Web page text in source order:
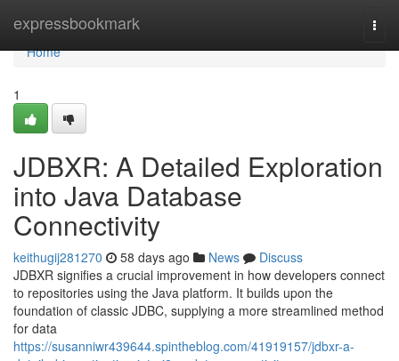
expressbookmark
Home
Home
1
JDBXR: A Detailed Exploration
into Java Database
Connectivity
keithugij281270 58 days ago News
Discuss
JDBXR signifies a crucial improvement in how developers connect
to repositories using the Java platform. It builds upon the
foundation of classic JDBC, supplying a more streamlined method
for data
https://susanniwr439644.spintheblog.com/41919157/jdbxr-a-